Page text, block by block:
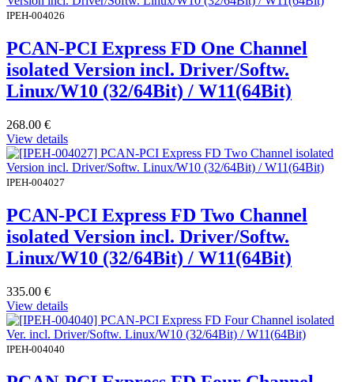
IPEH-004026
PCAN-PCI Express FD One Channel
isolated Version incl. Driver/Softw.
Linux/W10 (32/64Bit) / W11(64Bit)
268.00 €
View details
IPEH-004027
PCAN-PCI Express FD Two Channel
isolated Version incl. Driver/Softw.
Linux/W10 (32/64Bit) / W11(64Bit)
335.00 €
View details
IPEH-004040